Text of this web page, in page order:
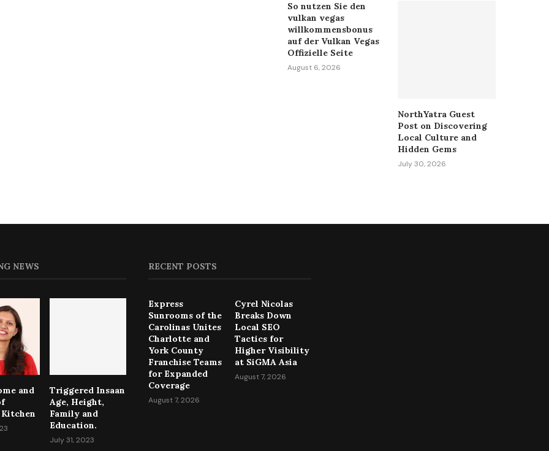
So nutzen Sie den
vulkan vegas
willkommensbonus
auf der Vulkan Vegas
Offizielle Seite
August 6, 2026
NorthYatra Guest
Post on Discovering
Local Culture and
Hidden Gems
July 30, 2026
NEWS
and
Kitchen
Triggered Insaan
Age, Height,
Family and
Education.
July 31, 2023
RECENT POSTS
Express
Sunrooms of the
Carolinas Unites
Charlotte and
York County
Franchise Teams
for Expanded
Coverage
August 7, 2026
Cyrel Nicolas
Breaks Down
Local SEO
Tactics for
Higher Visibility
at SiGMA Asia
August 7, 2026